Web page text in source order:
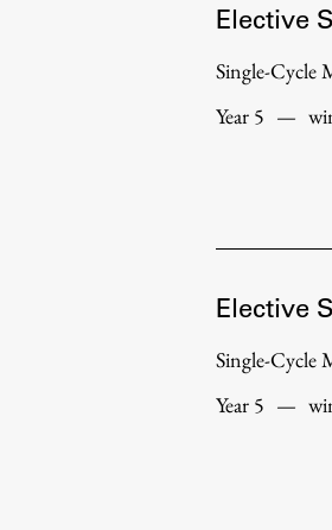
Elective
Single-Cycle
Year 5 —
Elective
Single-Cycle
Year 5 —